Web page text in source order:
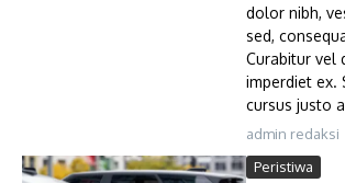
dolor nibh,
sed,
Curabitur vel
imperdiet ex.
cursus justo
admin redaksi
Peristiwa